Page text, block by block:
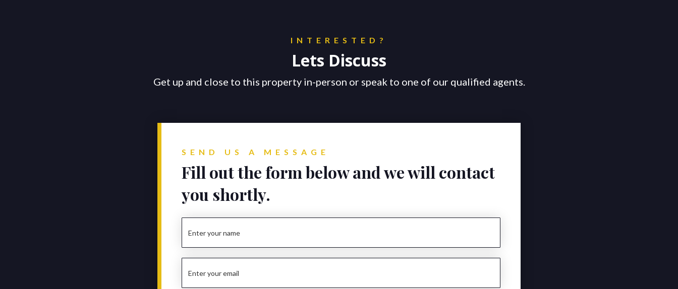
INTERESTED?
Lets Discuss
Get up and close to this property in-person or speak to one of our qualified agents.
SEND US A MESSAGE
Fill out the form below and we will contact
you shortly.